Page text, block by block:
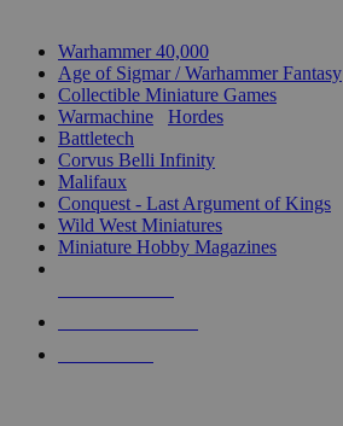
Warhammer 40,000
Age of Sigmar / Warhammer Fantasy
Collectible Miniature Games
Warmachine
Hordes
Battletech
Corvus Belli Infinity
Malifaux
Conquest - Last Argument of Kings
Wild West Miniatures
Miniature Hobby Magazines